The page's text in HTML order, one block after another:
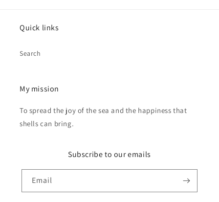
Quick links
Search
My mission
To spread the joy of the sea and the happiness that
shells can bring.
Subscribe to our emails
Email